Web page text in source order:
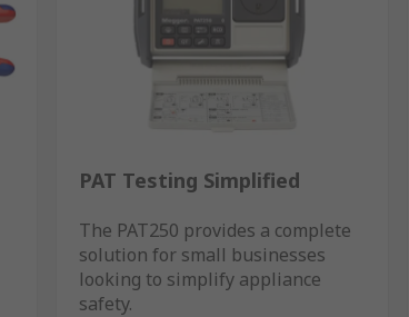
PAT Testing Simplified
The PAT250 provides a complete
solution for small businesses
looking to simplify appliance
safety.